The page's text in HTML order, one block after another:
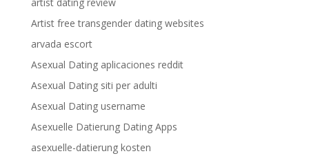
Artist free transgender dating websites
arvada escort
Asexual Dating aplicaciones reddit
Asexual Dating siti per adulti
Asexual Dating username
Asexuelle Datierung Dating Apps
asexuelle-datierung kosten